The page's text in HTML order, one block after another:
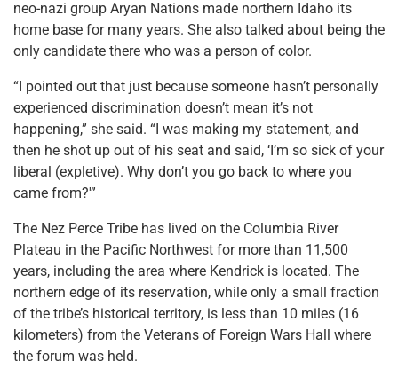
neo-nazi group Aryan Nations made northern Idaho its
home base for many years. She also talked about being the
only candidate there who was a person of color.
“I pointed out that just because someone hasn’t personally
experienced discrimination doesn’t mean it’s not
happening,” she said. “I was making my statement, and
then he shot up out of his seat and said, ‘I’m so sick of your
liberal (expletive). Why don’t you go back to where you
came from?'”
The Nez Perce Tribe has lived on the Columbia River
Plateau in the Pacific Northwest for more than 11,500
years, including the area where Kendrick is located. The
northern edge of its reservation, while only a small fraction
of the tribe’s historical territory, is less than 10 miles (16
kilometers) from the Veterans of Foreign Wars Hall where
the forum was held.